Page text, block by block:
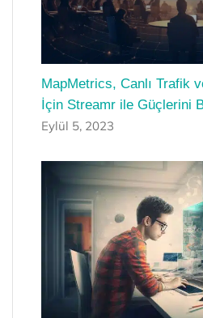
MapMetrics, Canlı Trafik
İçin Streamr ile Güçlerini
Eylül 5, 2023